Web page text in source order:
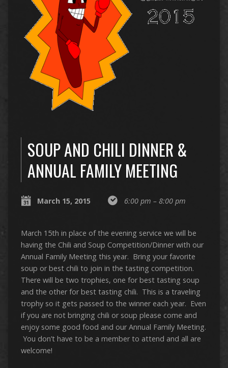
SOUP AND CHILI DINNER &
ANNUAL FAMILY MEETING
March 15, 2015 6:00 pm – 8:00 pm
March 15th in place of the evening service we will be
having the Chili and Soup Competition/Dinner with our
Annual Family Meeting this year. Bring your favorite
soup or best chili to join in the tasting competition.
There will be two trophies, one for best tasting soup
and the other for best tasting chili. This is a traveling
trophy so it gets passed to the winner each year. Even
if you are not bringing chili or soup please come and
enjoy some good food and our Annual Family Meeting.
You don’t have to be a member to attend and all are
welcome!